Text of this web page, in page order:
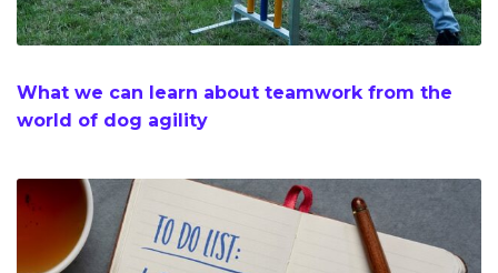
What we can learn about teamwork from the
world of dog agility